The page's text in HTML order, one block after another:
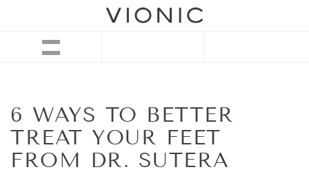
6 WAYS TO BETTER
TREAT YOUR FEET
FROM DR. SUTERA